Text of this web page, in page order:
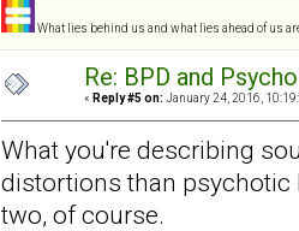
What lies behind us and what lies ahead of us
Re: BPD and
« Reply #5 on: January 24, 2016,
What you're describing
distortions than psychotic
two, of course.